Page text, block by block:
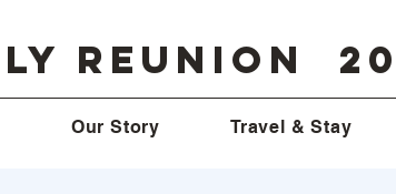
Reunion
Our Story Travel & Stay